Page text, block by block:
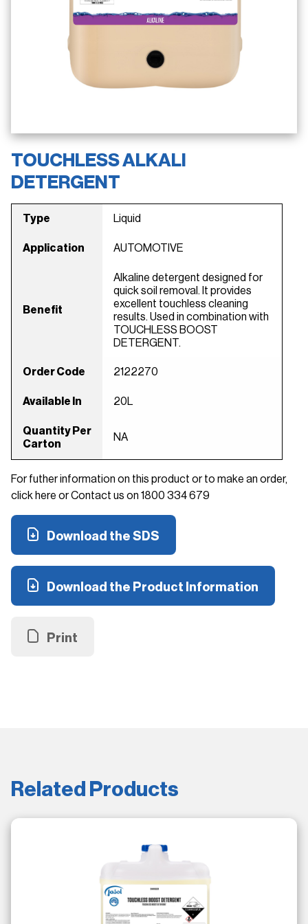
TOUCHLESS ALKALI
DETERGENT
Type Liquid
Application AUTOMOTIVE
Benefit
Alkaline detergent designed for
quick soil removal. It provides
excellent touchless cleaning
results. Used in combination with
TOUCHLESS BOOST
DETERGENT.
Order Code 2122270
Available In 20L
Quantity Per
Carton
NA
For futher information on this product or to make an order,
click here or Contact us on 1800 334 679
Download the SDS
Download the Product Information
Print
Related Products